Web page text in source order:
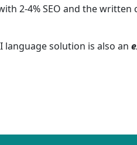
2-4% SEO and the written
solution is also an